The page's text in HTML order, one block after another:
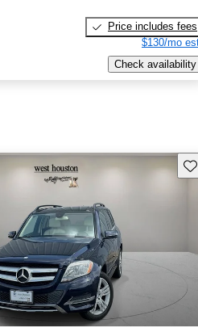
Price includes fees
$130/mo
Check availability